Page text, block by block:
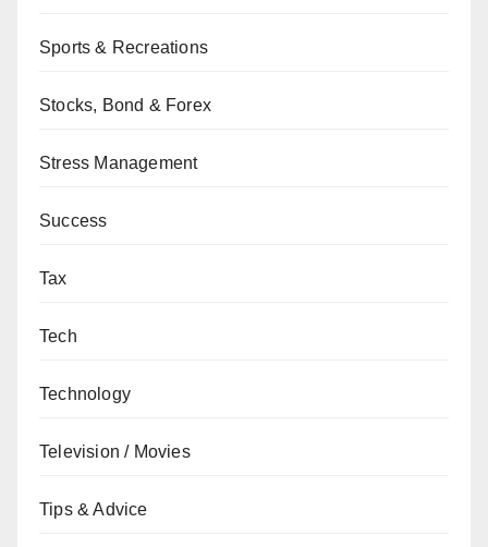
Sports & Recreations
Stocks, Bond & Forex
Stress Management
Success
Tax
Tech
Technology
Television / Movies
Tips & Advice